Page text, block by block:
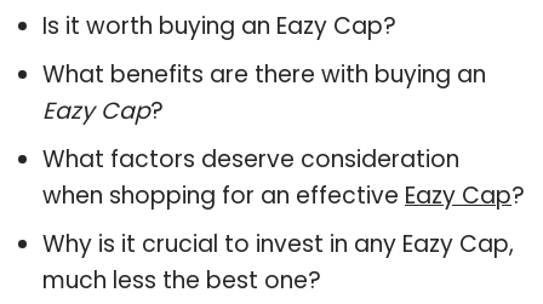
Is it worth buying an Eazy Cap?
What benefits are there with buying an
Eazy Cap?
What factors deserve consideration
when shopping for an effective Eazy Cap?
Why is it crucial to invest in any Eazy Cap,
much less the best one?